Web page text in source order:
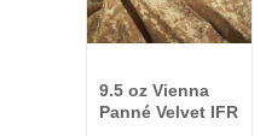
9.5 oz Vienna
Panné Velvet IFR